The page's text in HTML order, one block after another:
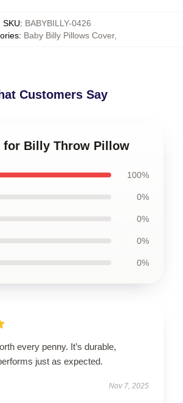
SKU: BABYBILLY-0426
: Baby Billy Pillows Cover,
Customers Say
for Billy Throw Pillow
100%
0%
0%
0%
0%
every penny. It’s durable,
just as expected.
Nov 7, 2025